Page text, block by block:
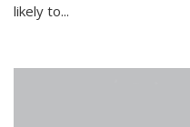
likely to...